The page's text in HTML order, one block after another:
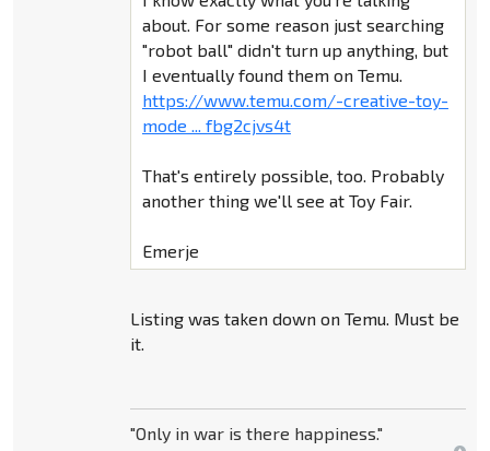
about. For some reason just searching
"robot ball" didn't turn up anything, but
I eventually found them on Temu.
https://www.temu.com/-creative-toy-
mode ... fbg2cjvs4t
That's entirely possible, too. Probably
another thing we'll see at Toy Fair.
Emerje
Listing was taken down on Temu. Must be
it.
"Only in war is there happiness."